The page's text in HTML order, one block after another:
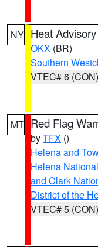
NY Heat Advisory
OKX (BR)
Southern
VTEC# 6 (CON)
MT Red Flag
byTFX ()
Helena and
Helena
and Clark
District of the
VTEC# 5 (CON)